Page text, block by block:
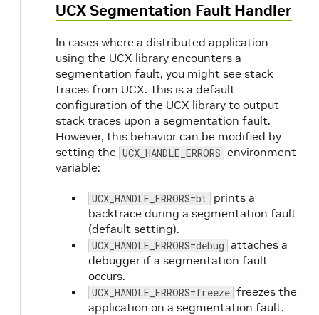
UCX Segmentation Fault Handler
In cases where a distributed application
using the UCX library encounters a
segmentation fault, you might see stack
traces from UCX. This is a default
configuration of the UCX library to output
stack traces upon a segmentation fault.
However, this behavior can be modified by
setting the UCX_HANDLE_ERRORS environment
variable:
UCX_HANDLE_ERRORS=bt prints a
backtrace during a segmentation fault
(default setting).
UCX_HANDLE_ERRORS=debug attaches a
debugger if a segmentation fault
occurs.
UCX_HANDLE_ERRORS=freeze freezes the
application on a segmentation fault.